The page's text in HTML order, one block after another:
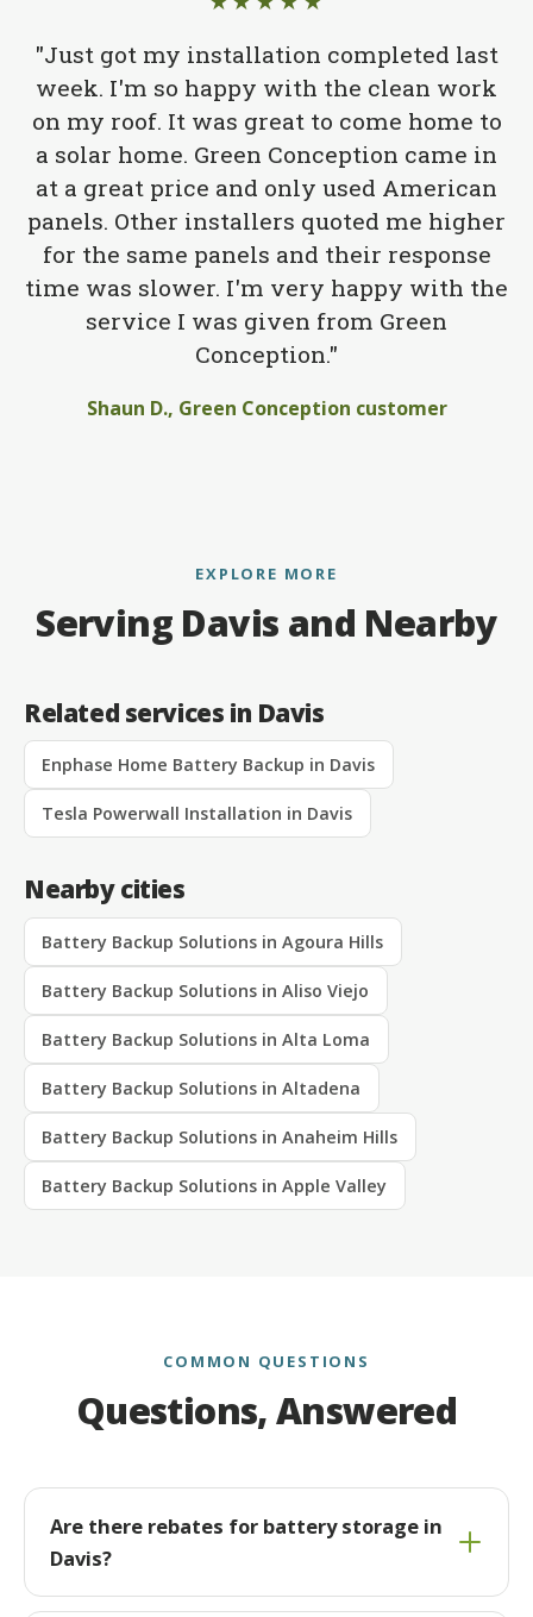
"Just got my installation completed last
week. I'm so happy with the clean work
on my roof. It was great to come home to
a solar home. Green Conception came in
at a great price and only used American
panels. Other installers quoted me higher
for the same panels and their response
time was slower. I'm very happy with the
service I was given from Green
Conception."
Shaun D., Green Conception customer
EXPLORE MORE
Serving Davis and Nearby
Related services in Davis
Enphase Home Battery Backup in Davis
Tesla Powerwall Installation in Davis
Nearby cities
Battery Backup Solutions in Agoura Hills
Battery Backup Solutions in Aliso Viejo
Battery Backup Solutions in Alta Loma
Battery Backup Solutions in Altadena
Battery Backup Solutions in Anaheim Hills
Battery Backup Solutions in Apple Valley
COMMON QUESTIONS
Questions, Answered
Are there rebates for battery storage in
Davis?